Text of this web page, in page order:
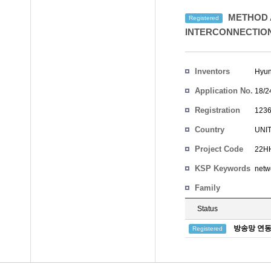
Registered
METHOD
Inventors
Application No. 18/
Registration
Country
Project Code
KSP Keywords
Family
Status
Registered 방송망 연